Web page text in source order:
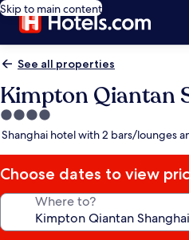
Skip to main content
See all properties
Kimpton Qiantan
4.0
star
Shanghai hotel with 2 bars/lounges
Choose dates to view
Where to?